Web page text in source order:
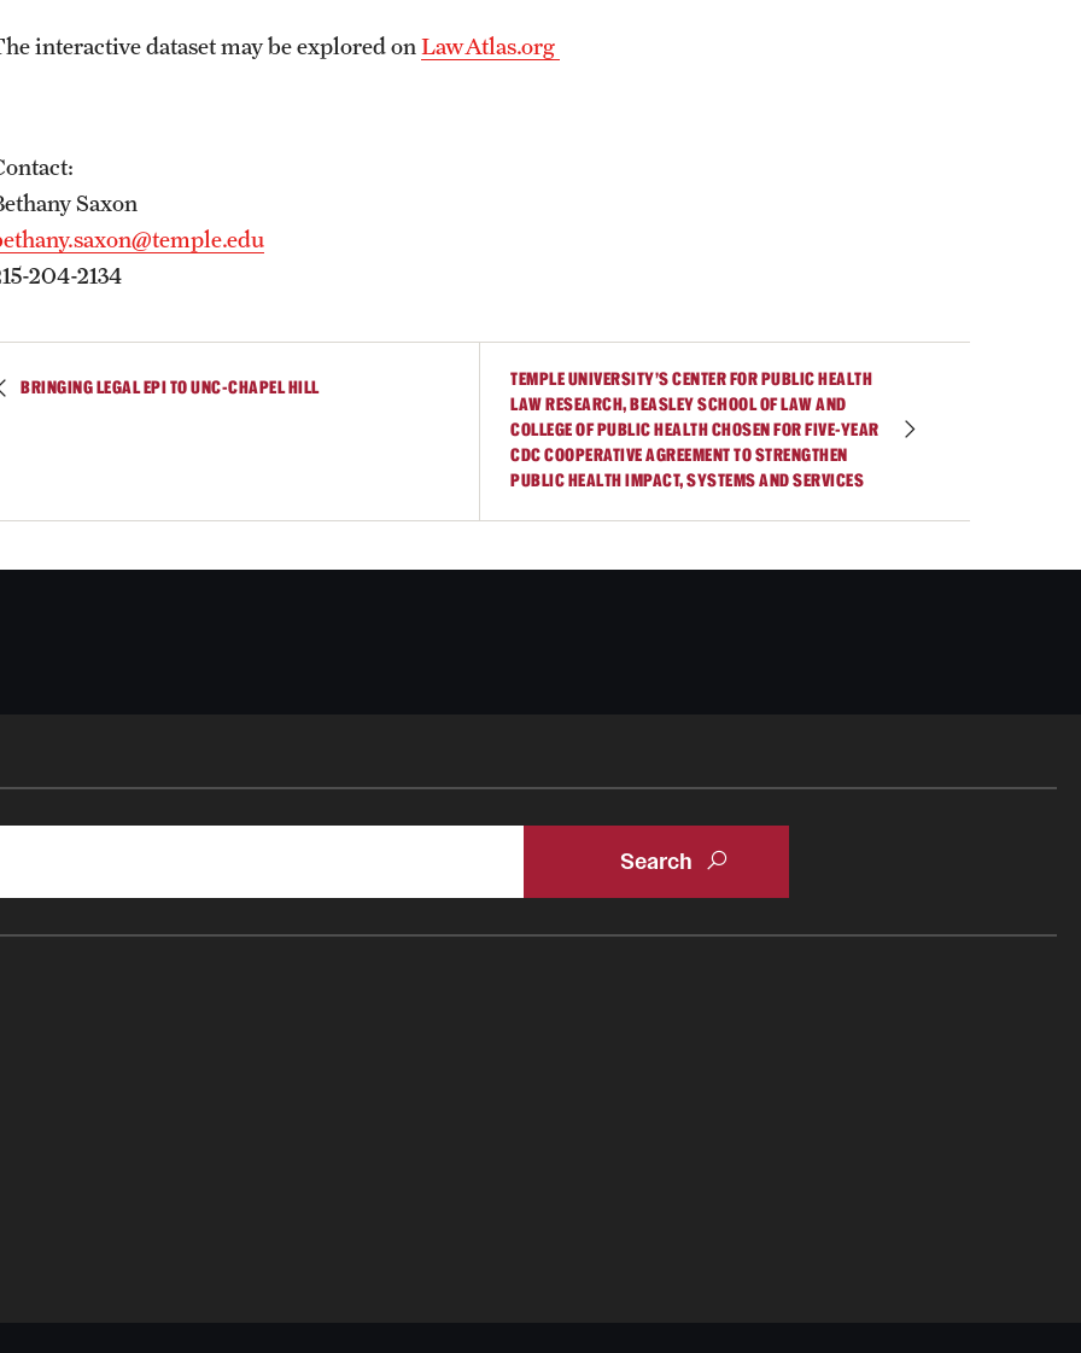
interactive dataset may be explored on LawAtlas.org
Saxon
204-2134
BRINGING LEGAL EPI TO UNC-CHAPEL HILL
TEMPLE UNIVERSITY’S CENTER FOR PUBLIC HEALTH
LAW RESEARCH, BEASLEY SCHOOL OF LAW AND
COLLEGE OF PUBLIC HEALTH CHOSEN FOR FIVE-YEAR
CDC COOPERATIVE AGREEMENT TO STRENGTHEN
PUBLIC HEALTH IMPACT, SYSTEMS AND SERVICES